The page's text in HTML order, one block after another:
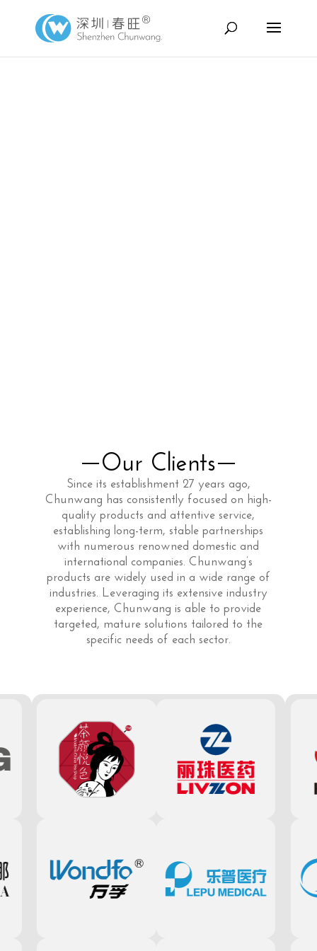
Our Clients
Since its establishment 27 years ago,
Chunwang has consistently focused on high-
quality products and attentive service,
establishing long-term, stable partnerships
with numerous renowned domestic and
international companies. Chunwang’s
products are widely used in a wide range of
industries. Leveraging its extensive industry
experience, Chunwang is able to provide
targeted, mature solutions tailored to the
specific needs of each sector.